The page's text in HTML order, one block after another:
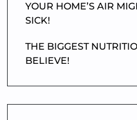
YOUR HOME’S AIR
SICK!
THE BIGGEST
BELIEVE!